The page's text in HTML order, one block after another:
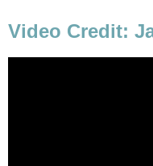
Video Credit: